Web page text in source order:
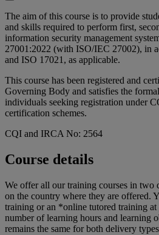
The aim of this course is to provide
and skills required to perform first,
information security management
27001:2022 (with ISO/IEC 27002), in
and ISO 17021, as applicable.
This course has been registered and
Governing Body and satisfies the
individuals seeking registration under
certification schemes.
CQI and IRCA No: 2564
Course details
We offer all our training courses in two
on the country where they are offered.
training or an *online tutored training
number of learning hours and learning
remains the same for both delivery